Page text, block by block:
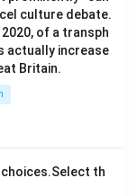
culture debate.
of a transph
actually increase
Britain.
th